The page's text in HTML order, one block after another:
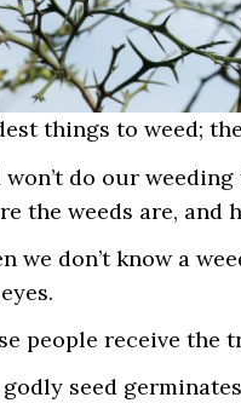
things to weed;
won’t do our
the weeds are,
we don’t know a
people receive the t
seed